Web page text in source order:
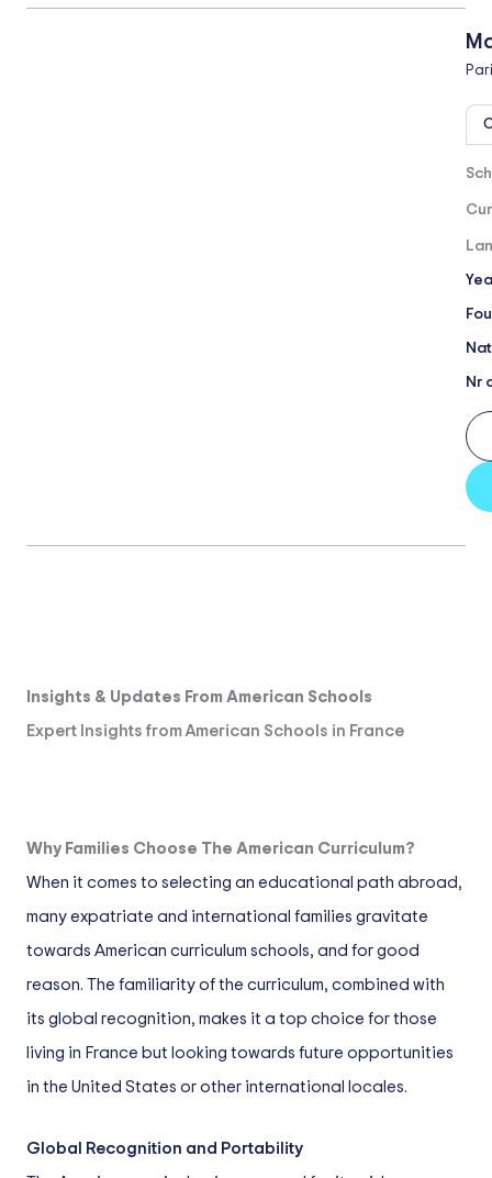
Nr
Insights & Updates From American Schools
Expert Insights from American Schools in France
Why Families Choose The American Curriculum?
When it comes to selecting an educational path abroad,
many expatriate and international families gravitate
towards American curriculum schools, and for good
reason. The familiarity of the curriculum, combined with
its global recognition, makes it a top choice for those
living in France but looking towards future opportunities
in the United States or other international locales.
Global Recognition and Portability